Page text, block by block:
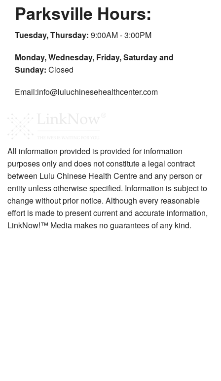
Parksville Hours:
Tuesday, Thursday: 9:00AM - 3:00PM
Monday, Wednesday, Friday, Saturday and
Sunday: Closed
Email:info@luluchinesehealthcenter.com
All information provided is provided for information
purposes only and does not constitute a legal contract
between Lulu Chinese Health Centre and any person or
entity unless otherwise specified. Information is subject to
change without prior notice. Although every reasonable
effort is made to present current and accurate information,
LinkNow!™ Media makes no guarantees of any kind.